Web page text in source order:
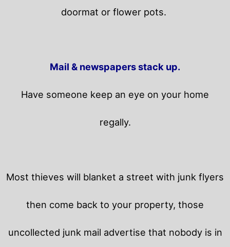
doormat or flower pots.
Mail & newspapers stack up.
Have someone keep an eye on your home
regally.
Most thieves will blanket a street with junk flyers
then come back to your property, those
uncollected junk mail advertise that nobody is in